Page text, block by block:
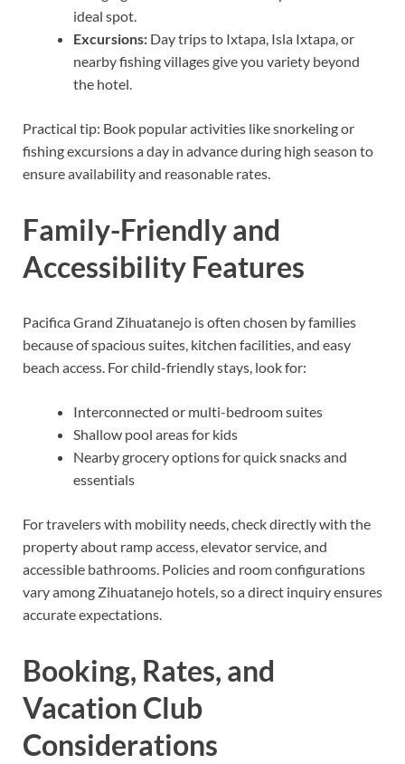
ideal spot.
Excursions: Day trips to Ixtapa, Isla Ixtapa, or
nearby fishing villages give you variety beyond
the hotel.
Practical tip: Book popular activities like snorkeling or
fishing excursions a day in advance during high season to
ensure availability and reasonable rates.
Family-Friendly and
Accessibility Features
Pacifica Grand Zihuatanejo is often chosen by families
because of spacious suites, kitchen facilities, and easy
beach access. For child-friendly stays, look for:
Interconnected or multi-bedroom suites
Shallow pool areas for kids
Nearby grocery options for quick snacks and
essentials
For travelers with mobility needs, check directly with the
property about ramp access, elevator service, and
accessible bathrooms. Policies and room configurations
vary among Zihuatanejo hotels, so a direct inquiry ensures
accurate expectations.
Booking, Rates, and
Vacation Club
Considerations